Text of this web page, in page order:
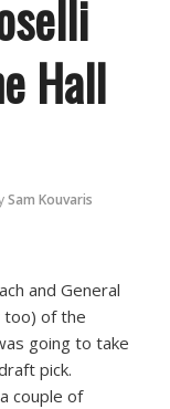
Hall
Sam Kouvaris
and General
too) of the
going to take
pick.
couple of